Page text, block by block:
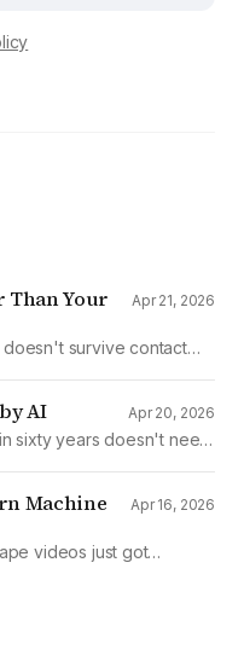
Than Your
Apr 21, 2026
doesn't survive contact
AI Apr 20, 2026
sixty years doesn't need
Machine
Apr 16, 2026
videos just got